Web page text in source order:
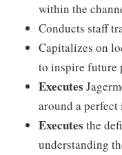
within the
Conducts staff
Capitalizes on
to inspire future
Executes
around a
Executes the
understanding